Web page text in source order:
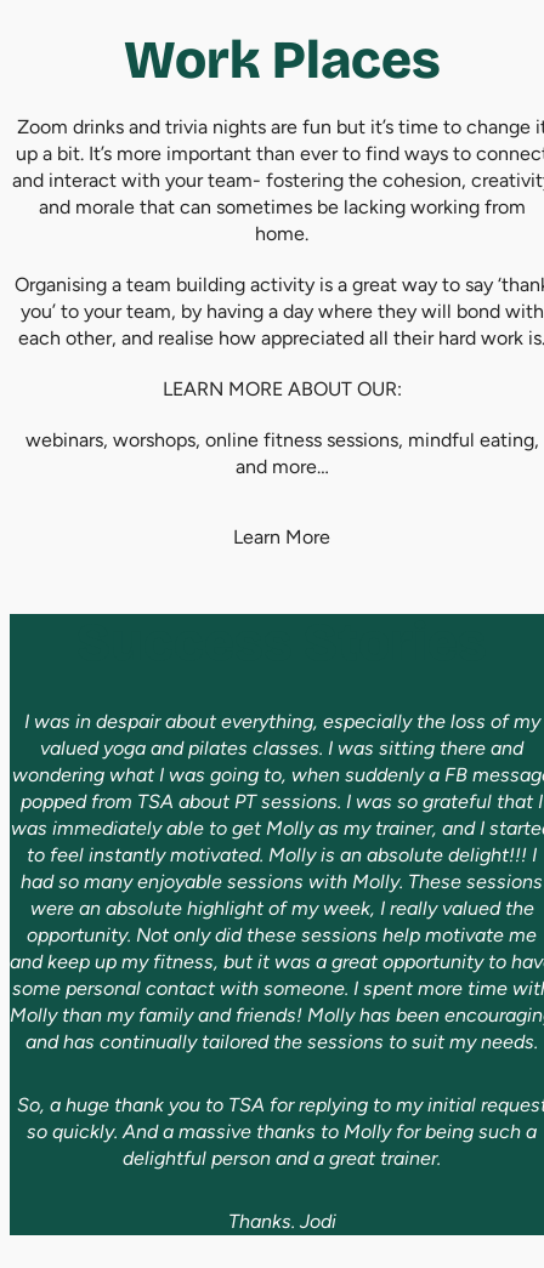
Work Places
Zoom drinks and trivia nights are fun but it’s time to change
up a bit. It’s more important than ever to find ways to
and interact with your team- fostering the cohesion,
and morale that can sometimes be lacking working from
home.
Organising a team building activity is a great way to say
you’ to your team, by having a day where they will bond with
each other, and realise how appreciated all their hard work is.
LEARN MORE ABOUT OUR:
webinars, worshops, online fitness sessions, mindful eating,
and more…
Learn More
I was in despair about everything, especially the loss of my
valued yoga and pilates classes. I was sitting there and
wondering what I was going to, when suddenly a FB
popped from TSA about PT sessions. I was so grateful that I
was immediately able to get Molly as my trainer, and I
to feel instantly motivated. Molly is an absolute delight!!! I
had so many enjoyable sessions with Molly. These sessions
were an absolute highlight of my week, I really valued the
opportunity. Not only did these sessions help motivate me
and keep up my fitness, but it was a great opportunity to
some personal contact with someone. I spent more time
Molly than my family and friends! Molly has been
and has continually tailored the sessions to suit my needs.
So, a huge thank you to TSA for replying to my initial
so quickly. And a massive thanks to Molly for being such a
delightful person and a great trainer.
Thanks. Jodi